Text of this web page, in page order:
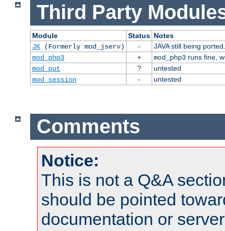
Third Party
Module Status Notes
JK(Formerly mod_jserv) -
JAVA still being ported.
mod_php3
+ mod_php3runs fine,
mod_put
?
untested
mod_session
- untested
Comments
Notice:
This is not a Q&A
should be pointed
documentation or